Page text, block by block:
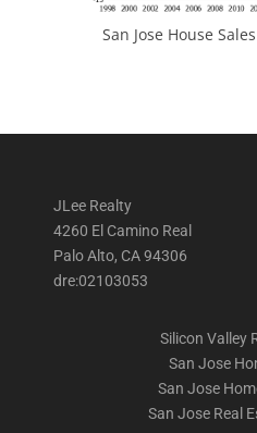
San Jose House
JLee Realty
4260 El Camino Real
Palo Alto, CA 94306
dre:02103053
Silicon Valley
San Jose
San Jose
San Jose Real